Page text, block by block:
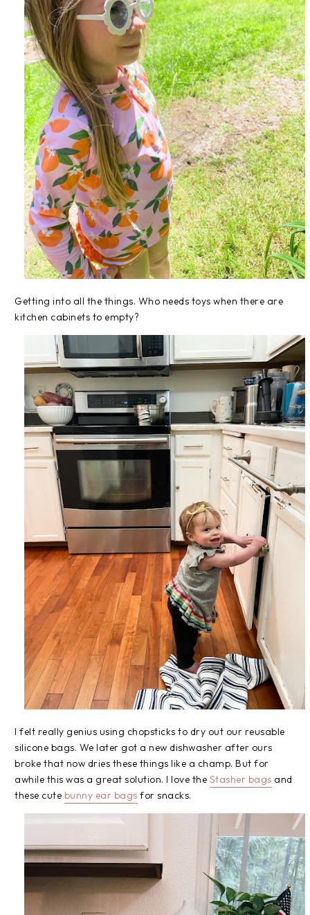
Getting into all the things. Who needs toys when there are
kitchen cabinets to empty?
I felt really genius using chopsticks to dry out our reusable
silicone bags. We later got a new dishwasher after ours
broke that now dries these things like a champ. But for
awhile this was a great solution. I love the Stasher bags and
these cute bunny ear bags for snacks.